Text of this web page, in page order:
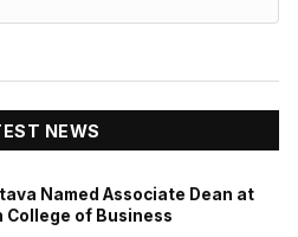
NEWS
Named Associate Dean at
College of Business